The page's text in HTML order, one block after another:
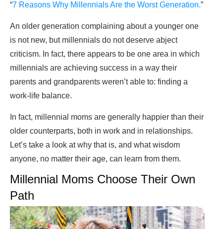
“7 Reasons Why Millennials Are the Worst Generation.”
An older generation complaining about a younger one
is not new, but millennials do not deserve abject
criticism. In fact, there appears to be one area in which
millennials are achieving success in a way their
parents and grandparents weren’t able to: finding a
work-life balance.
In fact, millennial moms are generally happier than their
older counterparts, both in work and in relationships.
Let’s take a look at why that is, and what wisdom
anyone, no matter their age, can learn from them.
Millennial Moms Choose Their Own
Path